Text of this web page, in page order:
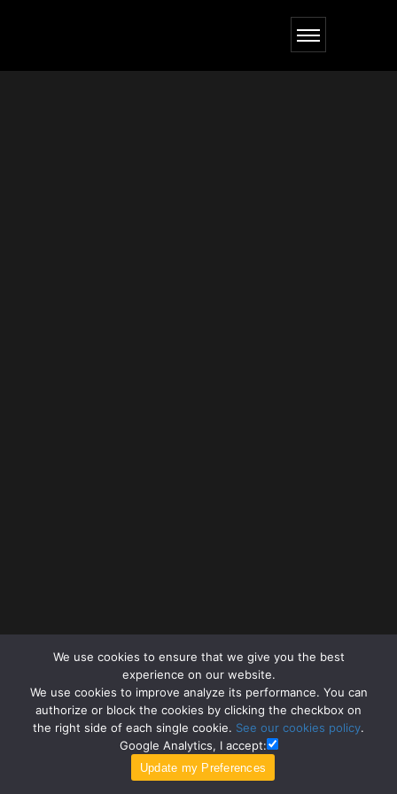
We use cookies to ensure that we give you the best
experience on our website.
We use cookies to improve analyze its performance. You can
authorize or block the cookies by clicking the checkbox on
the right side of each single cookie. See our cookies policy.
Google Analytics, I accept: